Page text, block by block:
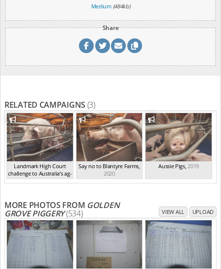
Medium (484kb)
Share
RELATED CAMPAIGNS (3)
Landmark High Court
challenge to Australia's ag-
ga...,2021
Say no to Blantyre Farms,
2020
Aussie Pigs,2019
MORE PHOTOS FROM GOLDEN
GROVE PIGGERY(534) VIEW ALL UPLOAD